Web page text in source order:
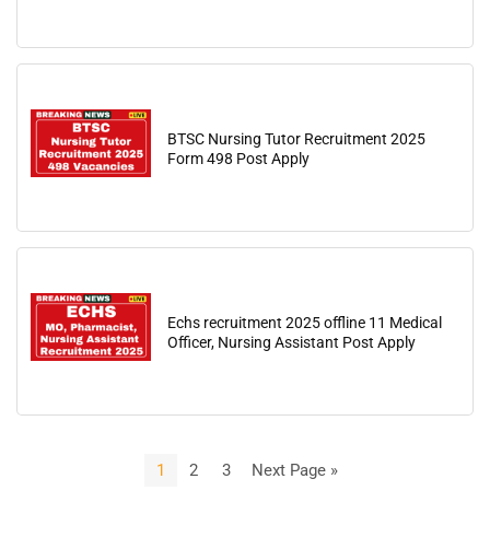
BTSC Nursing Tutor Recruitment 2025
Form 498 Post Apply
Echs recruitment 2025 offline 11 Medical
Officer, Nursing Assistant Post Apply
1 2 3 Next Page »